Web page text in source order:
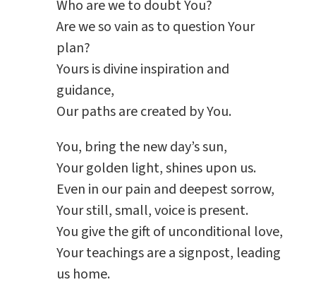
Who are we to doubt You?
Are we so vain as to question Your
plan?
Yours is divine inspiration and
guidance,
Our paths are created by You.
You, bring the new day’s sun,
Your golden light, shines upon us.
Even in our pain and deepest sorrow,
Your still, small, voice is present.
You give the gift of unconditional love,
Your teachings are a signpost, leading
us home.